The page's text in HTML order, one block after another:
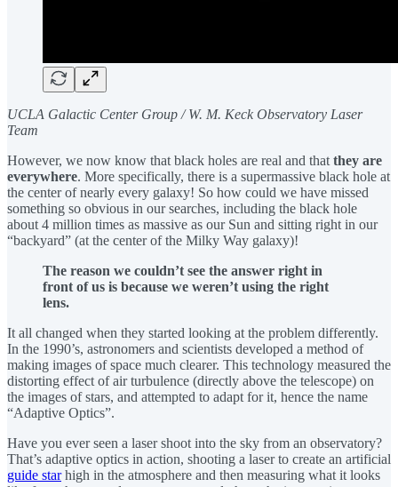
UCLA Galactic Center Group / W. M. Keck Observatory Laser
Team
However, we now know that black holes are real and that they are
everywhere. More specifically, there is a supermassive black hole at
the center of nearly every galaxy! So how could we have missed
something so obvious in our searches, including the black hole
about 4 million times as massive as our Sun and sitting right in our
“backyard” (at the center of the Milky Way galaxy)!
The reason we couldn’t see the answer right in
front of us is because we weren’t using the right
lens.
It all changed when they started looking at the problem differently.
In the 1990’s, astronomers and scientists developed a method of
making images of space much clearer. This technology measured the
distorting effect of air turbulence (directly above the telescope) on
the images of stars, and attempted to adapt for it, hence the name
“Adaptive Optics”.
Have you ever seen a laser shoot into the sky from an observatory?
That’s adaptive optics in action, shooting a laser to create an artificial
guide star high in the atmosphere and then measuring what it looks